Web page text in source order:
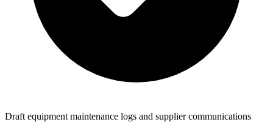
Draft equipment maintenance logs and supplier communications